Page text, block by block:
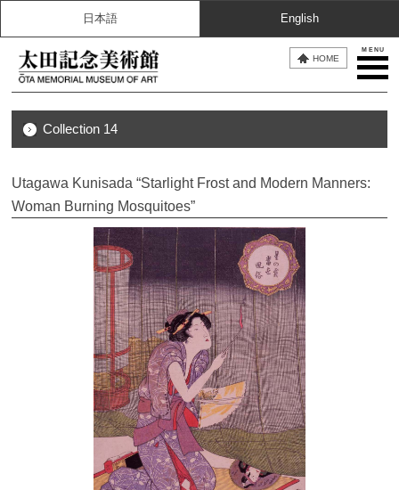
MENU
HOME
日本語 English
Collection 14
Utagawa Kunisada “Starlight Frost and Modern Manners:
Woman Burning Mosquitoes”